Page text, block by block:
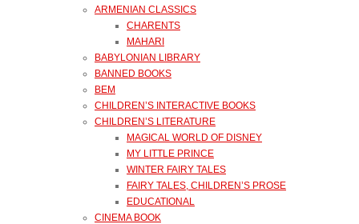
ARMENIAN CLASSICS
CHARENTS
MAHARI
BABYLONIAN LIBRARY
BANNED BOOKS
BEM
CHILDREN’S INTERACTIVE BOOKS
CHILDREN’S LITERATURE
MAGICAL WORLD OF DISNEY
MY LITTLE PRINCE
WINTER FAIRY TALES
FAIRY TALES, CHILDREN’S PROSE
EDUCATIONAL
CINEMA BOOK